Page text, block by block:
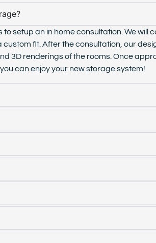
setup an in home consultation. We will
fit. After the consultation, our
3D renderings of the rooms. Once
can enjoy your new storage system!